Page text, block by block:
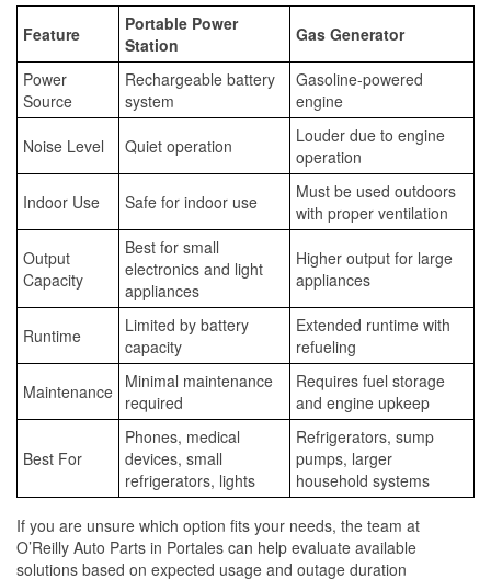
Feature
Portable Power
Station
Gas Generator
Power
Source
Rechargeable battery
system
Gasoline-powered
engine
Noise Level Quiet operation
Louder due to engine
operation
Indoor Use Safe for indoor use
Must be used outdoors
with proper ventilation
Output
Capacity
Best for small
electronics and light
appliances
Higher output for large
appliances
Runtime
Limited by battery
capacity
Extended runtime with
refueling
Maintenance Minimal maintenance
required
Requires fuel storage
and engine upkeep
Best For
Phones, medical
devices, small
refrigerators, lights
Refrigerators, sump
pumps, larger
household systems
If you are unsure which option fits your needs, the team at
O’Reilly Auto Parts in Portales can help evaluate available
solutions based on expected usage and outage duration